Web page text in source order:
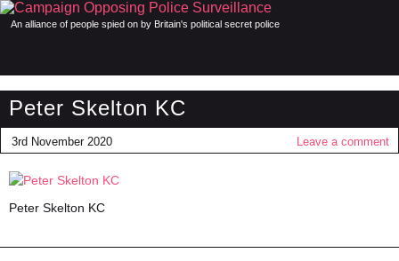
An alliance of people spied on by Britain's political secret police
Peter Skelton KC
3rd November 2020 Leave a comment
Peter Skelton KC